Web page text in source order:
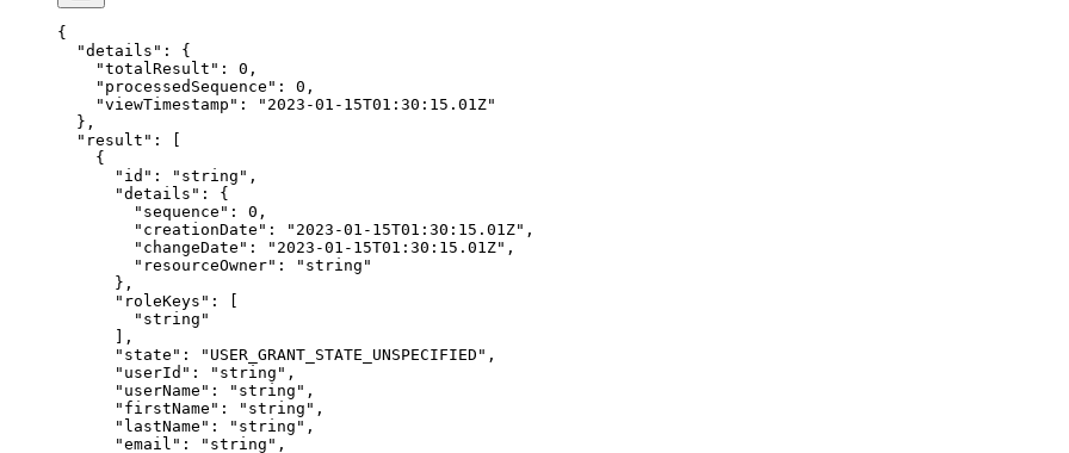
{
  "details"
: {
    "totalResult"
: 0 ,
    "processedSequence"
: 0 ,
    "viewTimestamp"
:
"2023-01-15T01:30:15.01Z"
  },
  "result"
: [
    {
      "id"
: "string" ,
      "details"
: {
        "sequence"
: 0 ,
        "creationDate"
: "2023-01-15T01:30:15.01Z" ,
        "changeDate"
: "2023-01-15T01:30:15.01Z" ,
        "resourceOwner"
:
"string"
      },
      "roleKeys"
: [
        "string"
      ],
      "state"
: "USER_GRANT_STATE_UNSPECIFIED" ,
      "userId"
: "string" ,
      "userName"
: "string" ,
      "firstName"
: "string" ,
      "lastName"
: "string" ,
      "email"
: "string" ,